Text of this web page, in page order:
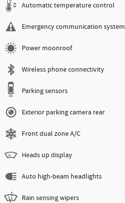
Automatic temperature control
Emergency communication system
Power moonroof
Wireless phone connectivity
Parking sensors
Exterior parking camera rear
Front dual zone A/C
Heads up display
Auto high-beam headlights
Rain sensing wipers